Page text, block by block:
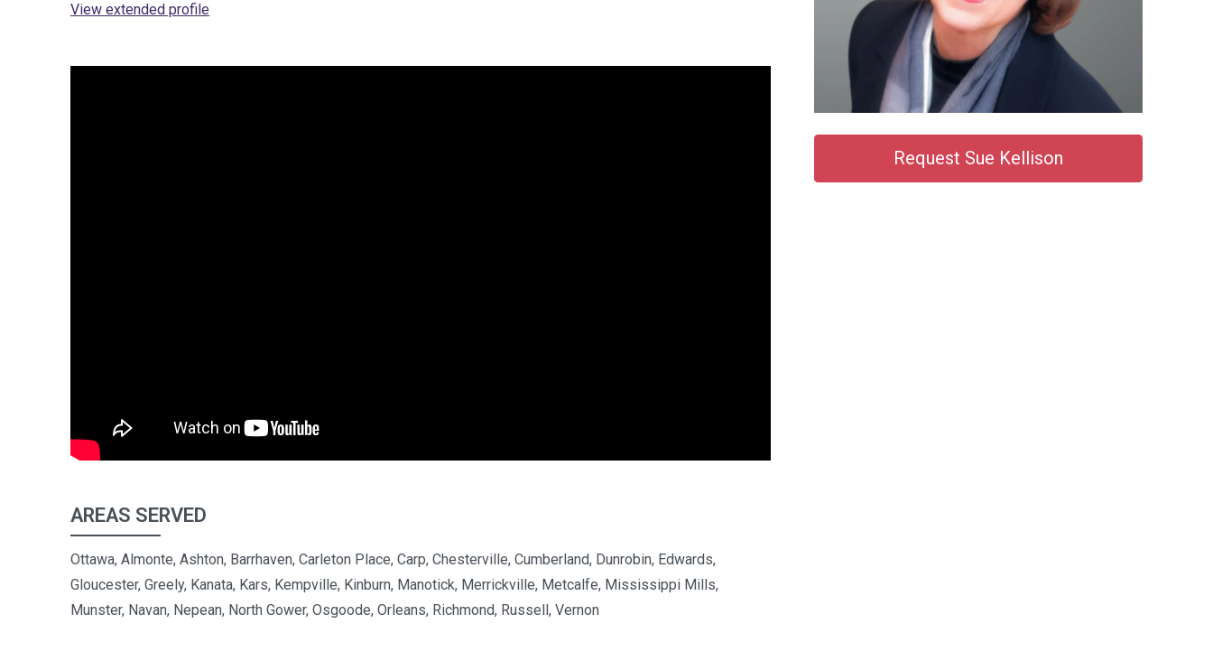
View extended profile
AREAS SERVED
Ottawa, Almonte, Ashton, Barrhaven, Carleton Place, Carp, Chesterville, Cumberland, Dunrobin, Edwards,
Gloucester, Greely, Kanata, Kars, Kempville, Kinburn, Manotick, Merrickville, Metcalfe, Mississippi Mills,
Munster, Navan, Nepean, North Gower, Osgoode, Orleans, Richmond, Russell, Vernon
Request Sue Kellison